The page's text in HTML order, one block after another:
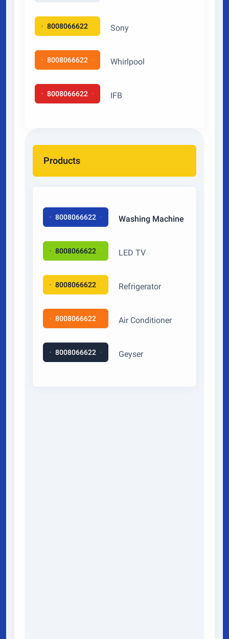
8008066622 Sony
8008066622 Whirlpool
8008066622 IFB
Products
8008066622 Washing Machine
8008066622 LED TV
8008066622 Refrigerator
8008066622 Air Conditioner
8008066622 Geyser